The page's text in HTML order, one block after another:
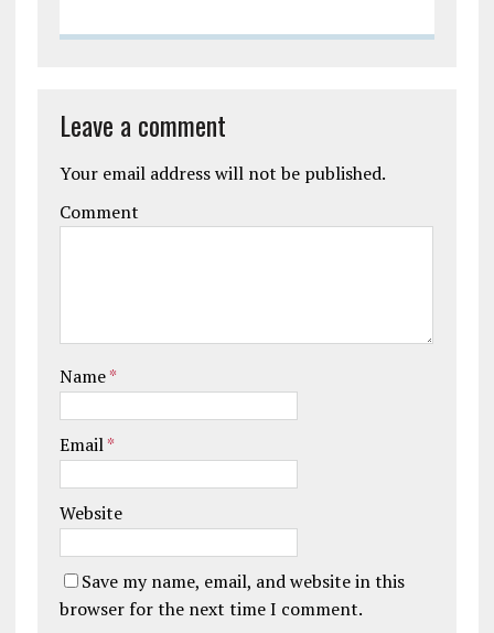
Leave a comment
Your email address will not be published.
Comment
Name*
Email*
Website
Save my name, email, and website in this
browser for the next time I comment.